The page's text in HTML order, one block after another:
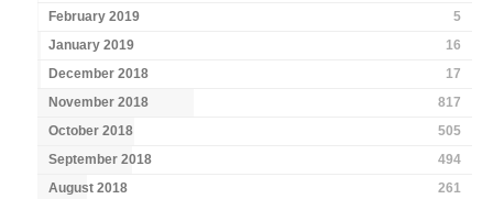
February 2019
5
January 2019
16
December 2018
17
November 2018
817
October 2018
505
September 2018
494
August 2018
261